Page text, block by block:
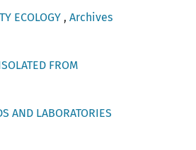
ECOLOGY , Archives
FROM
AND LABORATORIES